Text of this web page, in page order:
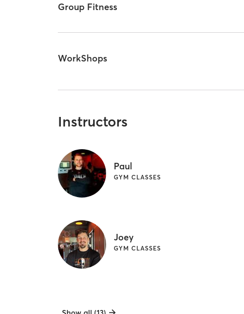
Group Fitness
WorkShops
Instructors
Paul
GYM CLASSES
Joey
GYM CLASSES